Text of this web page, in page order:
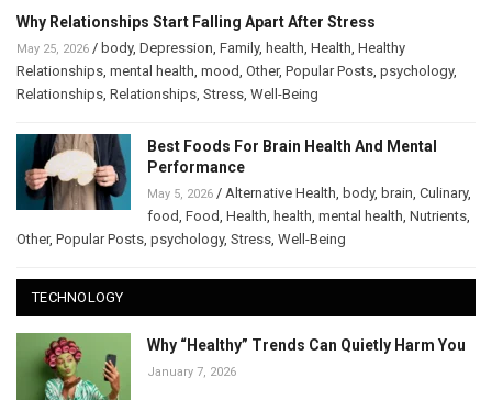
Why Relationships Start Falling Apart After Stress
May 25, 2026 / body, Depression Family, health Health Healthy
Relationships mental health mood Other, Popular Posts psychology,
Relationships Relationships Stress Well-Being
Best Foods For Brain Health And Mental
Performance
May 5, 2026 / Alternative Health body, brain Culinary,
food Food Health health mental health Nutrients
Other, Popular Posts psychology, Stress Well-Being
TECHNOLOGY
Why “Healthy” Trends Can Quietly Harm You
January 7, 2026